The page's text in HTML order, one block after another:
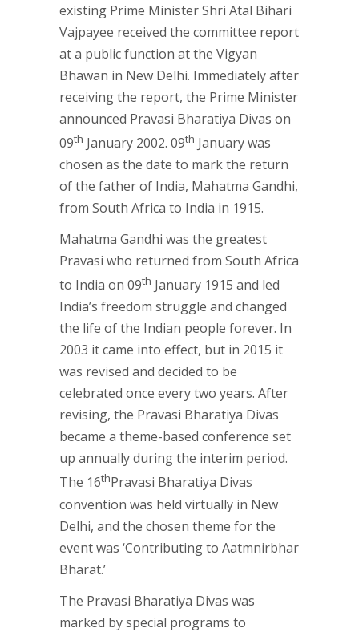
existing Prime Minister Shri Atal Bihari
Vajpayee received the committee report
at a public function at the Vigyan
Bhawan in New Delhi. Immediately after
receiving the report, the Prime Minister
announced Pravasi Bharatiya Divas on
09th January 2002. 09th January was
chosen as the date to mark the return
of the father of India, Mahatma Gandhi,
from South Africa to India in 1915.
Mahatma Gandhi was the greatest
Pravasi who returned from South Africa
to India on 09th January 1915 and led
India’s freedom struggle and changed
the life of the Indian people forever. In
2003 it came into effect, but in 2015 it
was revised and decided to be
celebrated once every two years. After
revising, the Pravasi Bharatiya Divas
became a theme-based conference set
up annually during the interim period.
The 16thPravasi Bharatiya Divas
convention was held virtually in New
Delhi, and the chosen theme for the
event was ‘Contributing to Aatmnirbhar
Bharat.’
The Pravasi Bharatiya Divas was
marked by special programs to